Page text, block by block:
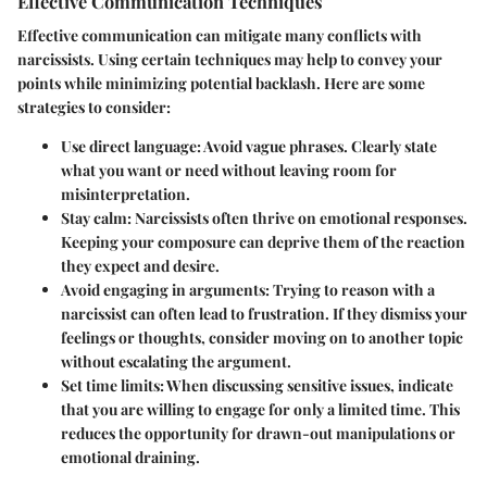
Effective communication can mitigate many conflicts with
narcissists. Using certain techniques may help to convey your
points while minimizing potential backlash. Here are some
strategies to consider:
Use direct language: Avoid vague phrases. Clearly state
what you want or need without leaving room for
misinterpretation.
Stay calm: Narcissists often thrive on emotional responses.
Keeping your composure can deprive them of the reaction
they expect and desire.
Avoid engaging in arguments: Trying to reason with a
narcissist can often lead to frustration. If they dismiss your
feelings or thoughts, consider moving on to another topic
without escalating the argument.
Set time limits: When discussing sensitive issues, indicate
that you are willing to engage for only a limited time. This
reduces the opportunity for drawn-out manipulations or
emotional draining.